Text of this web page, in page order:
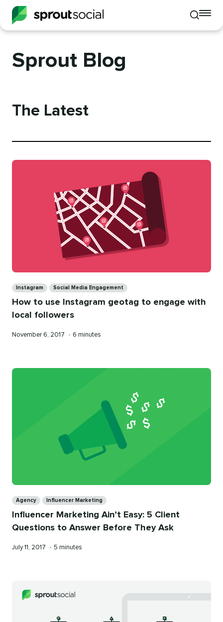
Toggle
mobile
Sprout Blog
The Latest
Instagram Social Media Engagement
How to use Instagram geotag to engage with
local followers
Published
November 6, 2017 • Reading
6 minutes
Agency Influencer Marketing
Influencer Marketing Ain’t Easy: 5 Client
Questions to Answer Before They Ask
Published
July 11, 2017 • Reading
5 minutes